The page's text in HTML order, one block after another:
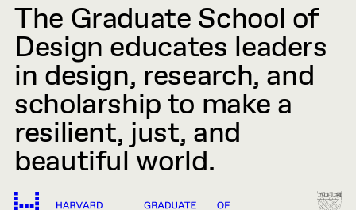
The Graduate School of
Design educates leaders
in design, research, and
scholarship to make a
resilient, just, and
beautiful world.